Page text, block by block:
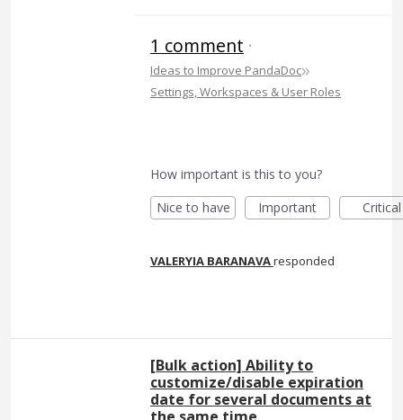
1 comment ·
Ideas to Improve PandaDoc»
Settings, Workspaces & User Roles
How important is this to you?
Nice to have
Important Critical
VALERYIA BARANAVAresponded
[Bulk action] Ability to
customize/disable expiration
date for several documents at